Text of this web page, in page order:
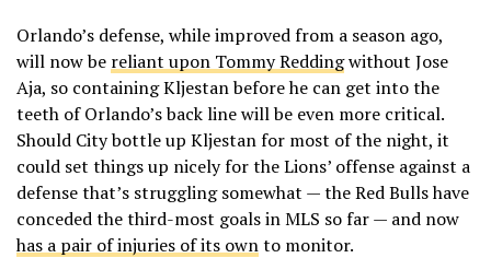
Orlando’s defense, while improved from a season ago,
will now be reliant upon Tommy Reddingwithout Jose
Aja, so containing Kljestan before he can get into the
teeth of Orlando’s back line will be even more critical.
Should City bottle up Kljestan for most of the night, it
could set things up nicely for the Lions’ offense against a
defense that’s struggling somewhat — the Red Bulls have
conceded the third-most goals in MLS so far — and now
has a pair of injuries of its ownto monitor.